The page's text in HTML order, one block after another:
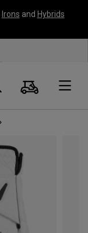
Irons and Hybrids
Search
Cart